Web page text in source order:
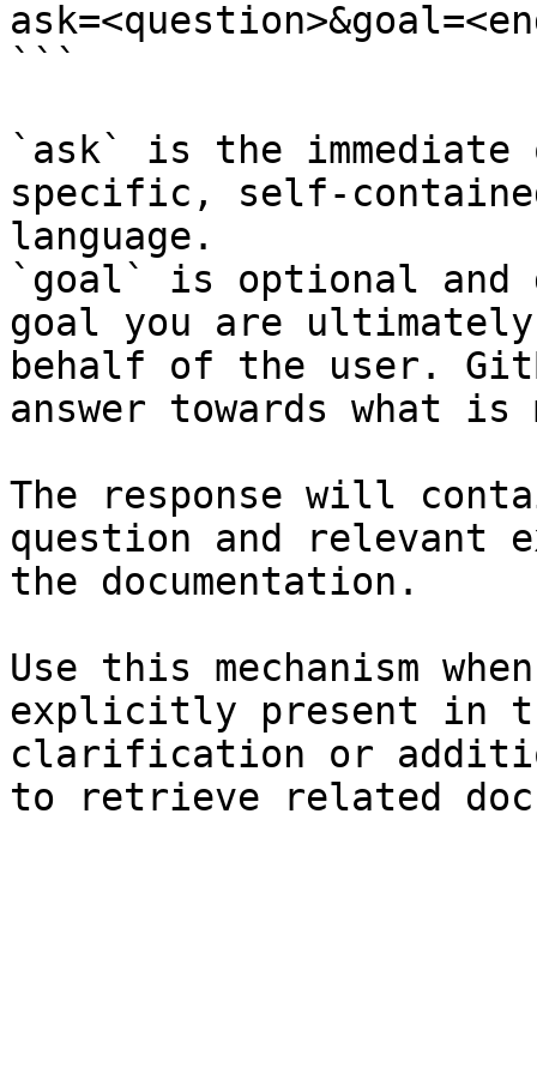
```
`ask` is the
specific, self-
language.
`goal` is optional and
goal you are
behalf of the user.
answer towards what
The response will
question and relevant
the documentation.
Use this mechanism
explicitly present in
clarification or